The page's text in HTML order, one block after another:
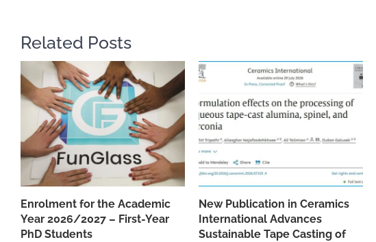
Related Posts
Enrolment for the Academic
Year 2026/2027 – First-Year
PhD Students
New Publication in Ceramics
International Advances
Sustainable Tape Casting of